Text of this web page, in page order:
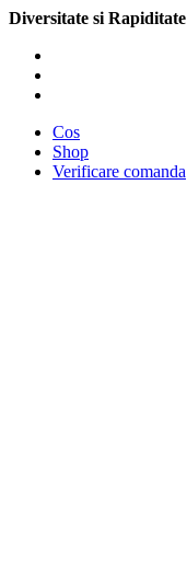
Diversitate si Rapiditate
Cos
Shop
Verificare comanda